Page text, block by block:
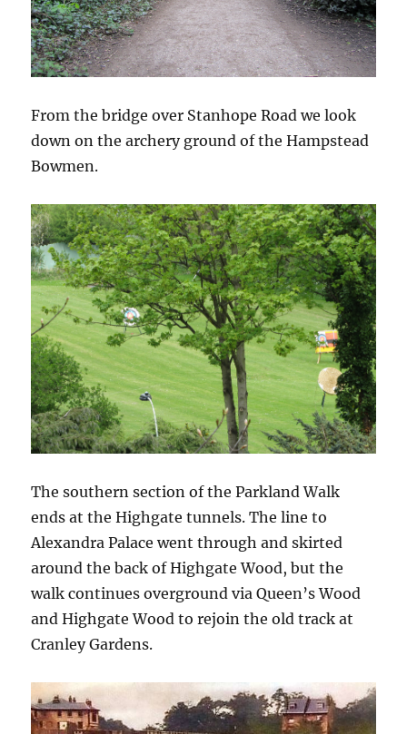
From the bridge over Stanhope Road we look
down on the archery ground of the Hampstead
Bowmen.
The southern section of the Parkland Walk
ends at the Highgate tunnels. The line to
Alexandra Palace went through and skirted
around the back of Highgate Wood, but the
walk continues overground via Queen’s Wood
and Highgate Wood to rejoin the old track at
Cranley Gardens.